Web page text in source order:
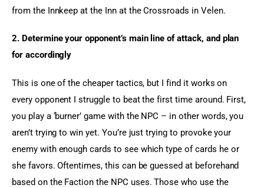
from the Innkeep at the Inn at the Crossroads in Velen.
2. Determine your opponent’s main line of attack, and plan
for accordingly
This is one of the cheaper tactics, but I find it works on
every opponent I struggle to beat the first time around. First,
you play a ‘burner’ game with the NPC – in other words, you
aren’t trying to win yet. You’re just trying to provoke your
enemy with enough cards to see which type of cards he or
she favors. Oftentimes, this can be guessed at beforehand
based on the Faction the NPC uses. Those who use the